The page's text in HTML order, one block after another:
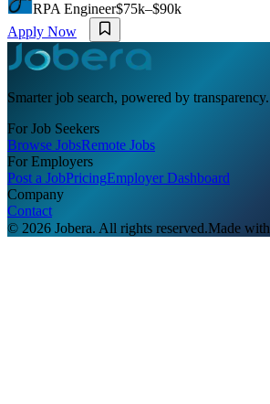
RPA Engineer$75k–$90k
Apply Now
Smarter job search, powered by transparency.
For Job Seekers
Browse JobsRemote Jobs
For Employers
Post a JobPricingEmployer Dashboard
Company
Contact
© 2026 Jobera. All rights reserved.Made with